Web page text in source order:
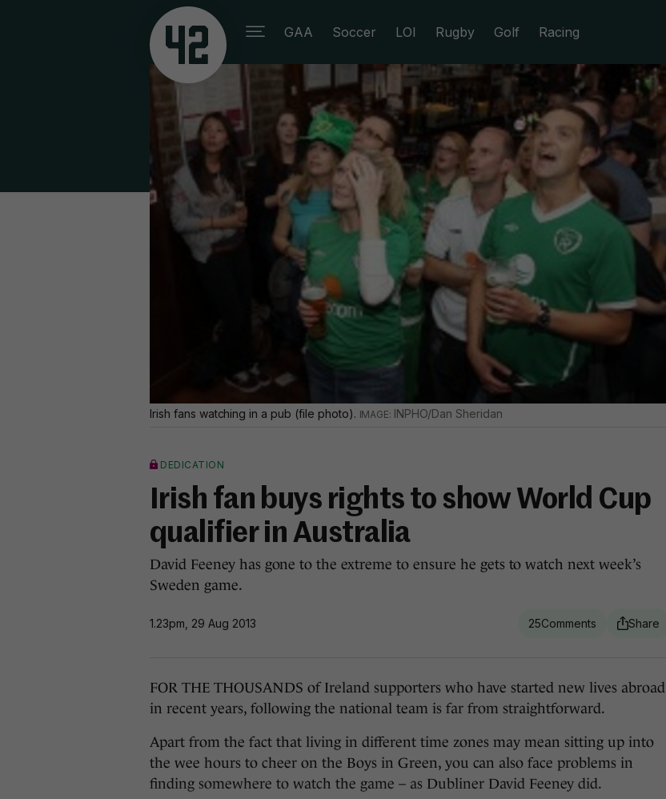
GAA Soccer LOI Rugby Golf Racing
Irish fans watching in a pub (file photo). INPHO/Dan Sheridan
DEDICATION
Irish fan buys rights to show World Cup
qualifier in Australia
David Feeney has gone to the extreme to ensure he gets to watch next week’s
Sweden game.
1.23pm, 29 Aug 2013 25
FOR THE THOUSANDS of Ireland supporters who have started new lives abroad
in recent years, following the national team is far from straightforward.
Apart from the fact that living in different time zones may mean sitting up into
the wee hours to cheer on the Boys in Green, you can also face problems in
finding somewhere to watch the game – as Dubliner David Feeney did.